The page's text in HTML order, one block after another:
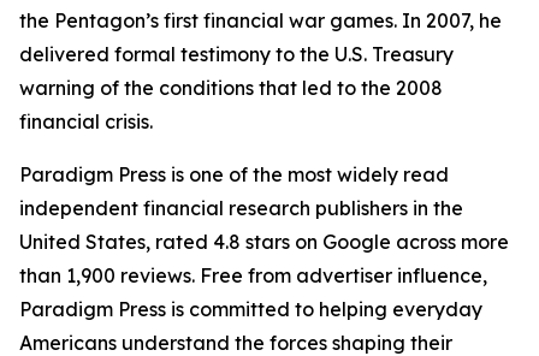
the Pentagon’s first financial war games. In 2007, he
delivered formal testimony to the U.S. Treasury
warning of the conditions that led to the 2008
financial crisis.
Paradigm Press is one of the most widely read
independent financial research publishers in the
United States, rated 4.8 stars on Google across more
than 1,900 reviews. Free from advertiser influence,
Paradigm Press is committed to helping everyday
Americans understand the forces shaping their